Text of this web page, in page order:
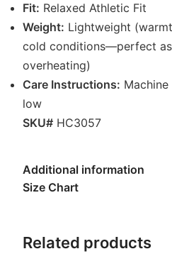
Fit: Relaxed Athletic Fit
Weight: Lightweight
cold conditions—perfect
overheating)
Care Instructions:
low
SKU# HC3057
Additional information
Size Chart
Related products